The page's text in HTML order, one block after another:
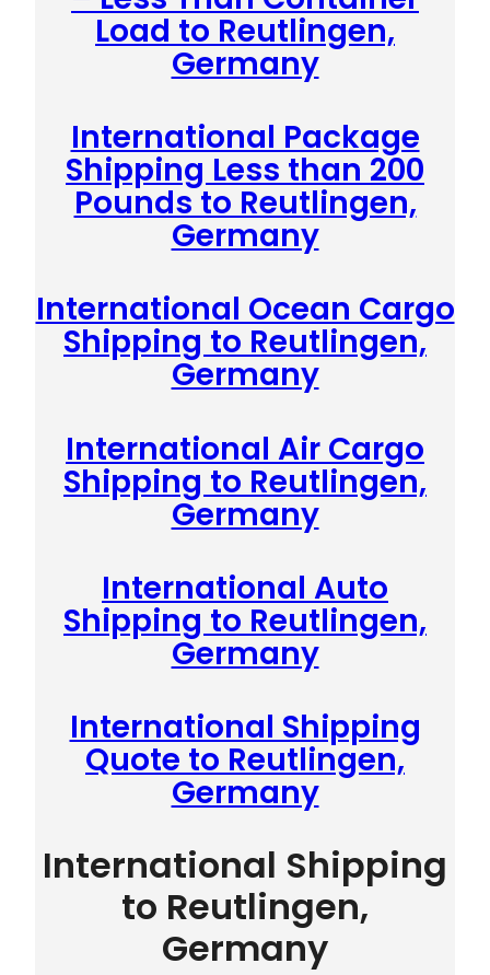
Load to Reutlingen,
Germany
International Package
Shipping Less than 200
Pounds to Reutlingen,
Germany
International Ocean Cargo
Shipping to Reutlingen,
Germany
International Air Cargo
Shipping to Reutlingen,
Germany
International Auto
Shipping to Reutlingen,
Germany
International Shipping
Quote to Reutlingen,
Germany
International Shipping
to Reutlingen,
Germany